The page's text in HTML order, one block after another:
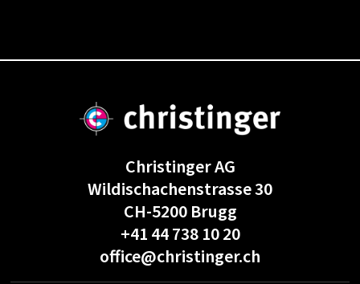
Christinger AG
Wildischachenstrasse 30
CH-5200 Brugg
+41 44 738 10 20
office@christinger.ch